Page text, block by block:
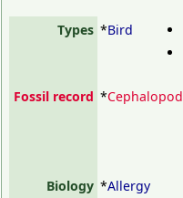
Types *Bird
Fossil record *Cephalopod
Biology *Allergy